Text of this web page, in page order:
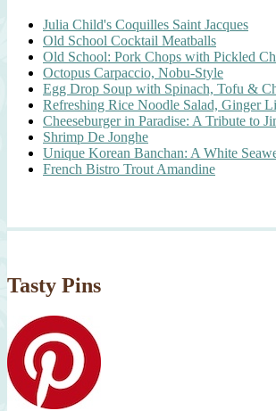
Julia Child's Coquilles Saint Jacques
Old School Cocktail Meatballs
Old School: Pork Chops with Pickled
Octopus Carpaccio, Nobu-Style
Egg Drop Soup with Spinach, Tofu &
Refreshing Rice Noodle Salad, Ginger
Cheeseburger in Paradise: A Tribute to
Shrimp De Jonghe
Unique Korean Banchan: A White
French Bistro Trout Amandine
Tasty Pins